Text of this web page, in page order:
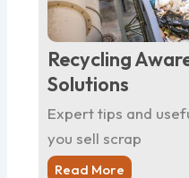
Recycling
Solutions
Expert tips and
you sell scrap
Read More